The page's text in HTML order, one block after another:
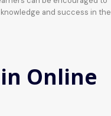
and success in the
Online